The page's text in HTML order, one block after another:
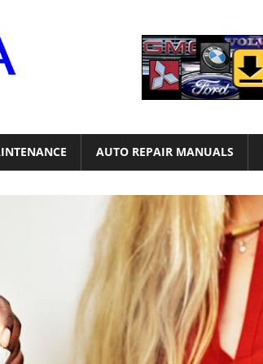
AUTO REPAIR MANUALS